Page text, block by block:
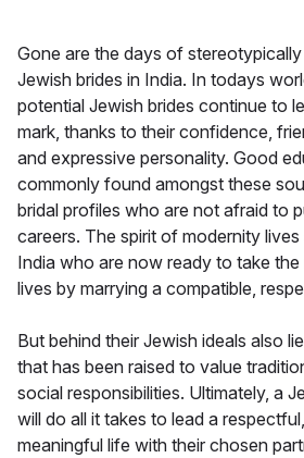
Gone are the days of
Jewish brides in India. In todays
potential Jewish brides continue to
mark, thanks to their confidence,
and expressive personality. Good
commonly found amongst these
bridal profiles who are not afraid to
careers. The spirit of modernity lives
India who are now ready to take
lives by marrying a compatible,
But behind their Jewish ideals also
that has been raised to value
social responsibilities. Ultimately, a
will do all it takes to lead a
meaningful life with their chosen